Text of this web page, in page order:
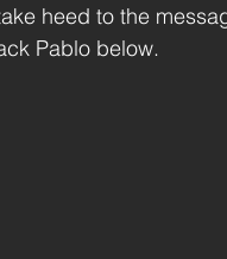
heed to the
Pablo below.